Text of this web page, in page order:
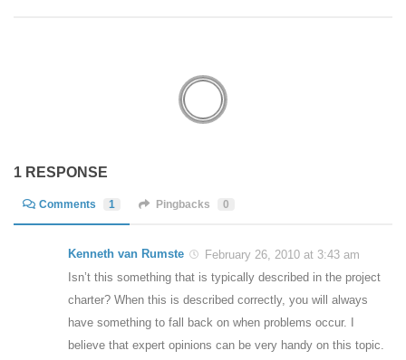
1 RESPONSE
Comments 1 Pingbacks 0
Kenneth van Rumste
February 26, 2010 at 3:43 am
Isn’t this something that is typically described in the project
charter? When this is described correctly, you will always
have something to fall back on when problems occur. I
believe that expert opinions can be very handy on this topic.